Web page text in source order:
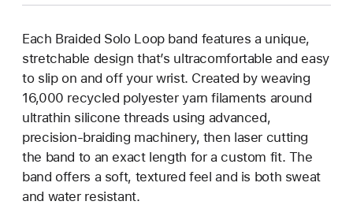
Each Braided Solo Loop band features a unique,
stretchable design that’s ultracomfortable and easy
to slip on and off your wrist. Created by weaving
16,000 recycled polyester yarn filaments around
ultrathin silicone threads using advanced,
precision-braiding machinery, then laser cutting
the band to an exact length for a custom fit. The
band offers a soft, textured feel and is both sweat
and water resistant.